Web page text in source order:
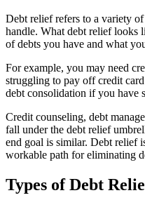
Debt relief refers to a variety
handle. What debt relief looks
of debts you have and what
For example, you may need
struggling to pay off credit
debt consolidation if you have
Credit counseling, debt
fall under the debt relief
end goal is similar. Debt relief
workable path for eliminating
Types of Debt